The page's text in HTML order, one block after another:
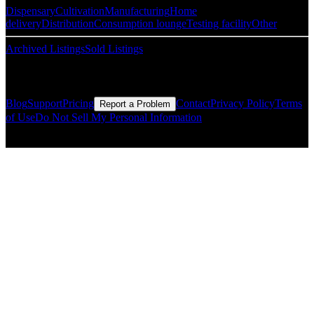
DispensaryCultivationManufacturingHome
deliveryDistributionConsumption loungeTesting facilityOther
Archived ListingsSold Listings
BlogSupportPricing Report a Problem ContactPrivacy PolicyTerms
of UseDo Not Sell My Personal Information